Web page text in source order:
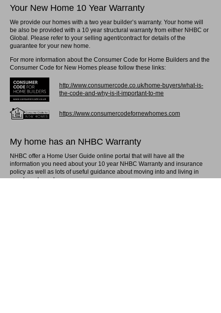
Your New Home 10 Year Warranty
We provide our homes with a two year builder’s warranty. Your home will
be also be provided with a 10 year structural warranty from either NHBC or
Global. Please refer to your selling agent/contract for details of the
guarantee for your new home.
For more information about the Consumer Code for Home Builders and the
Consumer Code for New Homes please follow these links:
http://www.consumercode.co.uk/home-buyers/what-is-
the-code-and-why-is-it-important-to-me
https://www.consumercodefornewhomes.com
My home has an NHBC Warranty
NHBC offer a Home User Guide online portal that will have all the
information you need about your 10 year NHBC Warranty and insurance
policy as well as lots of useful guidance about moving into and living in
your brand new home.